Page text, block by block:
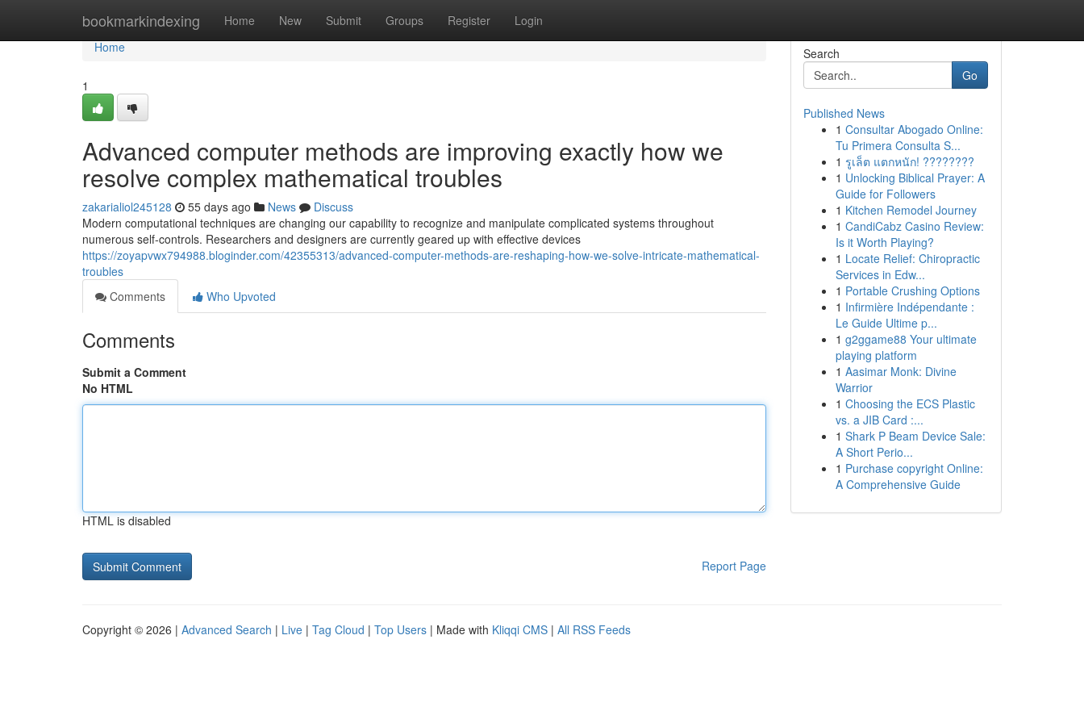
bookmarkindexing Home New Submit Groups Register Login
Home
Home
1
Advanced computer methods are improving exactly how we
resolve complex mathematical troubles
zakarialiol245128 55 days ago News
Discuss
Modern computational techniques are changing our capability to recognize and manipulate complicated systems throughout
numerous self-controls. Researchers and designers are currently geared up with effective devices
https://zoyapvwx794988.bloginder.com/42355313/advanced-computer-methods-are-reshaping-how-we-solve-intricate-mathematical-
troubles
Comments
Who Upvoted
Comments
Submit a Comment
No HTML
HTML is disabled
Report Page
Search
Go
Published News
1 Consultar Abogado Online:
Tu Primera Consulta S...
1 รูเล็ต แตกหนัก! ????????
1 Unlocking Biblical Prayer: A
Guide for Followers
1 Kitchen Remodel Journey
1 CandiCabz Casino Review:
Is it Worth Playing?
1 Locate Relief: Chiropractic
Services in Edw...
1 Portable Crushing Options
1 Infirmière Indépendante :
Le Guide Ultime p...
1 g2ggame88 Your ultimate
playing platform
1 Aasimar Monk: Divine
Warrior
1 Choosing the ECS Plastic
vs. a JIB Card :...
1 Shark P Beam Device Sale:
A Short Perio...
1 Purchase copyright Online:
A Comprehensive Guide
Copyright © 2026 | Advanced Search | Live | Tag Cloud | Top Users | Made with Kliqqi CMS | All RSS Feeds